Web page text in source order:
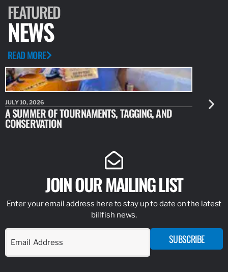
FEATURED
NEWS
READ MORE
JULY 10, 2026
A SUMMER OF TOURNAMENTS, TAGGING, AND
CONSERVATION
JULY 10,
NEW
JOIN OUR MAILING LIST
Enter your email address here to stay up to date on the latest
billfish news.
SUBSCRIBE